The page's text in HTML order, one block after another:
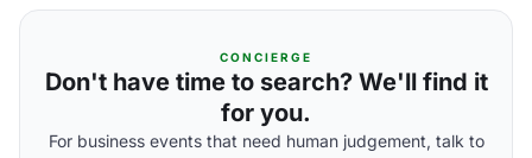
CONCIERGE
Don't have time to search? We'll find it
for you.
For business events that need human judgement, talk to